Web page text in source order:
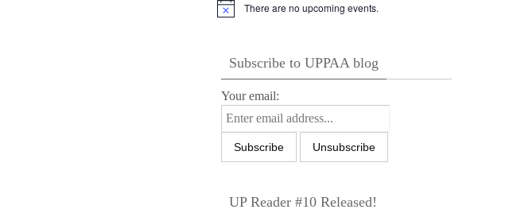
Notice There are no upcoming events.
Subscribe to UPPAA blog
Your email:
UP Reader #10 Released!